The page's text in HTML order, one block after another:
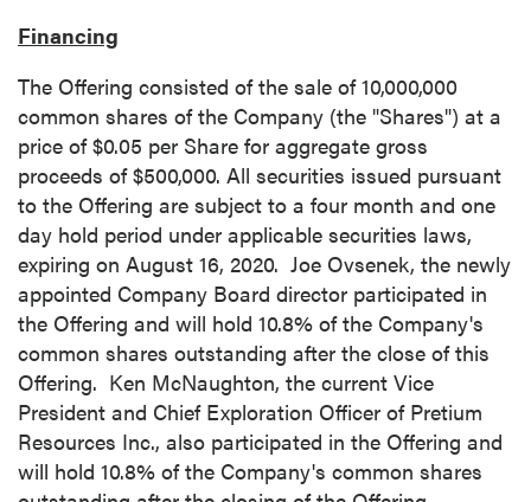
Financing
The Offering consisted of the sale of 10,000,000
common shares of the Company (the "Shares") at a
price of$0.05 per Share for aggregate gross
proceeds of$500,000. All securities issued pursuant
to the Offering are subject to a four month and one
day hold period under applicable securities laws,
expiring on August 16, 2020. Joe Ovsenek, the newly
appointed Company Board director participated in
the Offering and will hold 10.8% of the Company's
common shares outstanding after the close of this
Offering. Ken McNaughton, the current Vice
President and Chief Exploration Officer of Pretium
Resources Inc., also participated in the Offering and
will hold 10.8% of the Company's common shares